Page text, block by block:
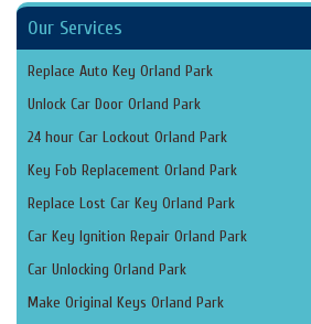
Our Services
Replace Auto Key Orland Park
Unlock Car Door Orland Park
24 hour Car Lockout Orland Park
Key Fob Replacement Orland Park
Replace Lost Car Key Orland Park
Car Key Ignition Repair Orland Park
Car Unlocking Orland Park
Make Original Keys Orland Park